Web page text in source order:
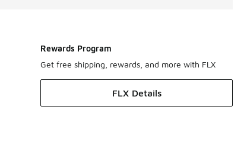
Rewards Program
Get free shipping, rewards, and more with FLX
FLX Details